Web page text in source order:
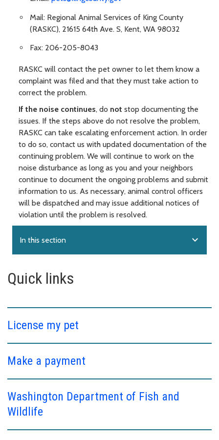
Mail: Regional Animal Services of King County
(RASKC), 21615 64th Ave. S, Kent, WA 98032
Fax: 206-205-8043
RASKC will contact the pet owner to let them know a
complaint was filed and that they must take action to
correct the problem.
If the noise continues, do not stop documenting the
issues. If the steps above do not resolve the problem,
RASKC can take escalating enforcement action. In order
to do so, contact us with updated documentation of the
continuing problem. We will continue to work on the
noise disturbance as long as you and your neighbors
continue to document the ongoing problems and submit
information to us. As necessary, animal control officers
will be dispatched and may issue additional notices of
violation until the problem is resolved.
In this section expand_more
Quick links
License my pet
Make a payment
Washington Department of Fish and
Wildlife